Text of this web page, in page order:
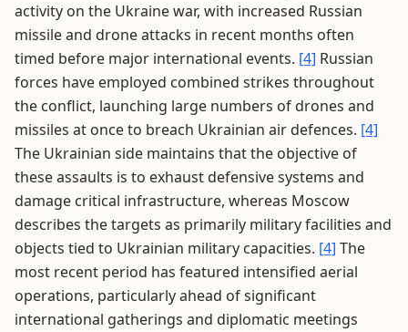
activity on the Ukraine war, with increased Russian
missile and drone attacks in recent months often
timed before major international events. [4] Russian
forces have employed combined strikes throughout
the conflict, launching large numbers of drones and
missiles at once to breach Ukrainian air defences. [4]
The Ukrainian side maintains that the objective of
these assaults is to exhaust defensive systems and
damage critical infrastructure, whereas Moscow
describes the targets as primarily military facilities and
objects tied to Ukrainian military capacities. [4] The
most recent period has featured intensified aerial
operations, particularly ahead of significant
international gatherings and diplomatic meetings